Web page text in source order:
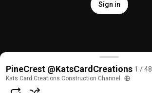
Sign in
PineCrest - Base Pt1
@katscardcreationsconstruct7729 264 views
PineCrest @KatsCardCreations 1 / 48
Kats Card Creations Construction Channel